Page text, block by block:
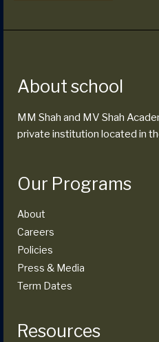
About school
MM Shah and MV Shah
private institution located in
Our Programs
About
Careers
Policies
Press & Media
Term Dates
Resources